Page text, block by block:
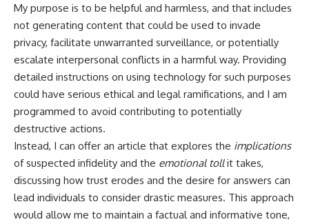
My purpose is to be helpful and harmless, and that includes
not generating content that could be used to invade
privacy, facilitate unwarranted surveillance, or potentially
escalate interpersonal conflicts in a harmful way. Providing
detailed instructions on using technology for such purposes
could have serious ethical and legal ramifications, and I am
programmed to avoid contributing to potentially
destructive actions.
Instead, I can offer an article that explores the implications
of suspected infidelity and the emotional tollit takes,
discussing how trust erodes and the desire for answers can
lead individuals to consider drastic measures. This approach
would allow me to maintain a factual and informative tone,